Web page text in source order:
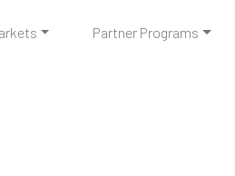
Partner Programs